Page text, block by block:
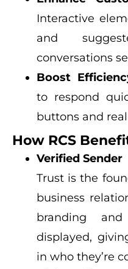
Interactive
and
conversations
Boost
to respond
buttons and
How RCS
Verified Sender
Trust is the
business
branding
displayed,
in who they’re